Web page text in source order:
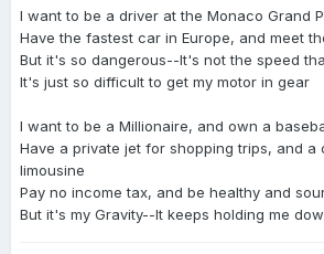
I want to be a driver at the Monaco Grand
Have the fastest car in Europe, and meet
But it's so dangerous--It's not the speed
It's just so difficult to get my motor in gear
I want to be a Millionaire, and own a
Have a private jet for shopping trips, and a
limousine
Pay no income tax, and be healthy and
But it's my Gravity--It keeps holding me